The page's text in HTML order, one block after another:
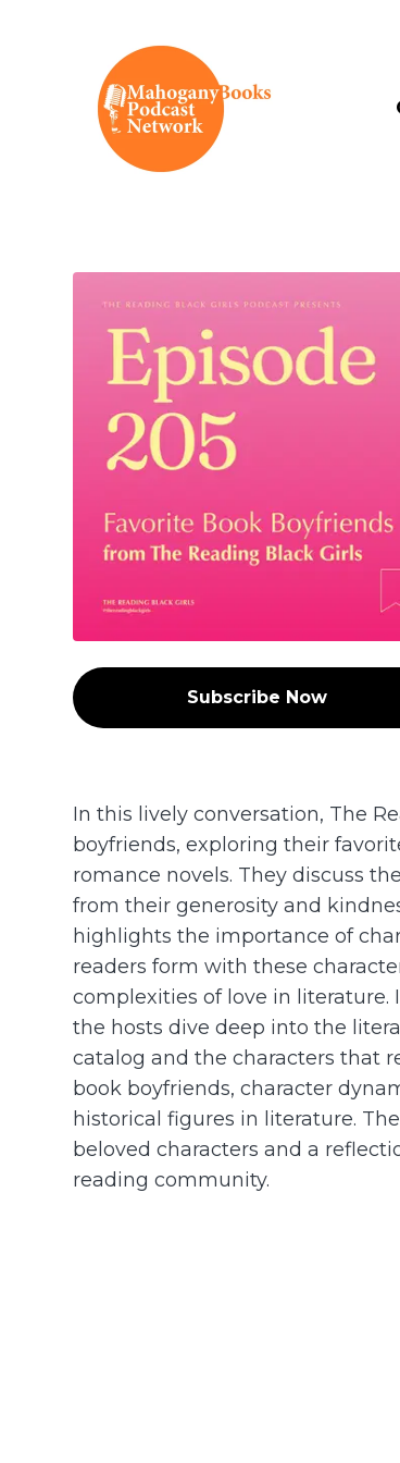
Subscribe Now
In this lively conversation, The
boyfriends, exploring their
romance novels. They discuss
from their generosity and
highlights the importance of
readers form with these
complexities of love in literature.
the hosts dive deep into the
catalog and the characters that
book boyfriends, character
historical figures in literature.
beloved characters and a
reading community.